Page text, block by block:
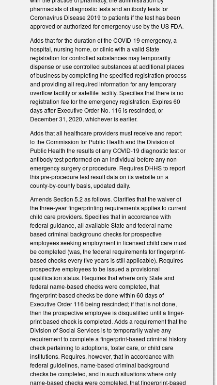
pharmacists of diagnostic tests and antibody tests for
Coronavirus Disease 2019 to patients if the test has been
approved or authorized for emergency use by the US FDA.
Adds that for the duration of the COVID-19 emergency, a
hospital, nursing home, or clinic with a valid State
registration for controlled substances may temporarily
dispense or use controlled substances at additional places
of business by completing the specified registration process
and providing all required information for any temporary
overflow facility or satellite facility. Specifies that there is no
registration fee for the emergency registration. Expires 60
days after Executive Order No. 116 is rescinded, or
December 31, 2020, whichever is earlier.
Adds that all healthcare providers must receive and report
to the Commission for Public Health and the Division of
Public Health the results of any COVID-19 diagnostic test or
antibody test performed on an individual before any non-
emergency surgery or procedure. Requires DHHS to report
this pre-procedure test result data on its website on a
county-by-county basis, updated daily.
Amends Section 5.2 as follows. Clarifies that the waiver of
the three-year fingerprinting requirements applies to current
child care providers. Specifies that in accordance with
federal guidance, all available State and federal name-
based criminal background checks for prospective
employees seeking employment in licensed child care must
be completed (was, the federal requirements for fingerprint-
based checks every five years is still applicable). Requires
prospective employees to be issued a provisional
qualification status. Requires that where only State and
federal name-based checks were completed, that
fingerprint-based checks be done within 60 days of
Executive Order 116 being rescinded; if that is not done,
then the prospective employee is disqualified until a finger-
print based check is completed. Adds a requirement that the
Division of Social Services is to temporarily waive any
requirement to complete a fingerprint-based criminal history
check pertaining to adoptions, foster care, or child care
institutions. Requires, however, that in accordance with
federal guidelines, name-based criminal background
checks be completed, and in such situations where only
name-based checks were completed, that fingerprint-based